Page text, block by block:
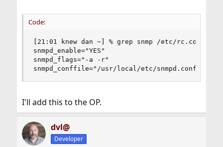
Code:
[21:01 knew dan ~] % grep snmp /etc/rc.conf
snmpd_enable="YES"
snmpd_flags="-a -r"
snmpd_conffile="/usr/local/etc/snmpd.conf"
I'll add this to the OP.
dvl@
Developer